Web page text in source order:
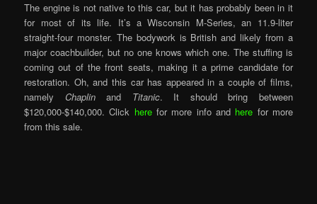
The engine is not native to this car, but it has probably been in it
for most of its life. It’s a Wisconsin M-Series, an 11.9-liter
straight-four monster. The bodywork is British and likely from a
major coachbuilder, but no one knows which one. The stuffing is
coming out of the front seats, making it a prime candidate for
restoration. Oh, and this car has appeared in a couple of films,
namely Chaplinand Titanic. It should bring between
$120,000-$140,000. Click herefor more info and here for more
from this sale.